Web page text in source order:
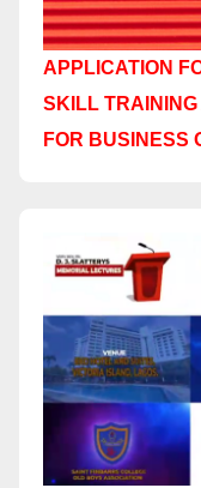
APPLICATION
SKILL TRAINING
FOR BUSINESS